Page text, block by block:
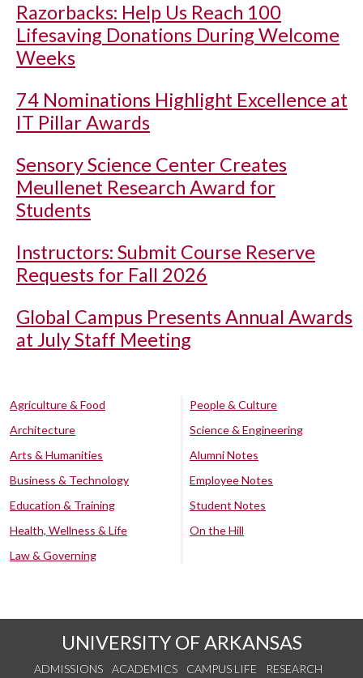
Razorbacks: Help Us Reach 100
Lifesaving Donations During Welcome
Weeks
74 Nominations Highlight Excellence at
IT Pillar Awards
Sensory Science Center Creates
Meullenet Research Award for
Students
Instructors: Submit Course Reserve
Requests for Fall 2026
Global Campus Presents Annual Awards
at July Staff Meeting
Agriculture & Food
Architecture
Arts & Humanities
Business & Technology
Education & Training
Health, Wellness & Life
Law & Governing
People & Culture
Science & Engineering
Alumni Notes
Employee Notes
Student Notes
On the Hill
UNIVERSITY OF ARKANSAS
ADMISSIONS ACADEMICS CAMPUS LIFE
RESEARCH